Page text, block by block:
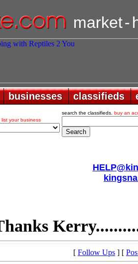
market-
businesses
businesses classifieds
classifieds
list your business
search the classifieds. buy an
[ Follow Ups ] [